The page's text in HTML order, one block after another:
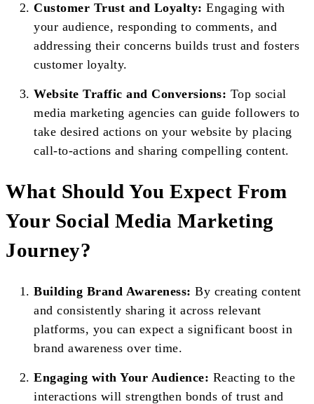
Customer Trust and Loyalty: Engaging with
your audience, responding to comments, and
addressing their concerns builds trust and fosters
customer loyalty.
Website Traffic and Conversions: Top social
media marketing agencies can guide followers to
take desired actions on your website by placing
call-to-actions and sharing compelling content.
What Should You Expect From
Your Social Media Marketing
Journey?
Building Brand Awareness: By creating content
and consistently sharing it across relevant
platforms, you can expect a significant boost in
brand awareness over time.
Engaging with Your Audience: Reacting to the
interactions will strengthen bonds of trust and